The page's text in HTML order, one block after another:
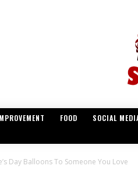
FOOD SOCIAL
Day Balloons To Someone You Love